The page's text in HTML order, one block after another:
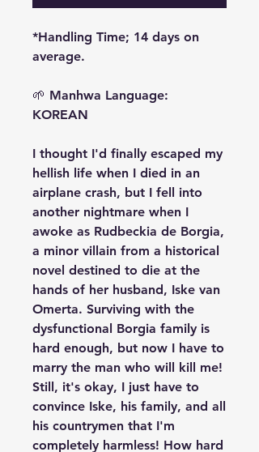
*Handling Time; 14 days on
average.
🌱 Manhwa Language:
KOREAN
I thought I'd finally escaped my
hellish life when I died in an
airplane crash, but I fell into
another nightmare when I
awoke as Rudbeckia de Borgia,
a minor villain from a historical
novel destined to die at the
hands of her husband, Iske van
Omerta. Surviving with the
dysfunctional Borgia family is
hard enough, but now I have to
marry the man who will kill me!
Still, it's okay, I just have to
convince Iske, his family, and all
his countrymen that I'm
completely harmless! How hard